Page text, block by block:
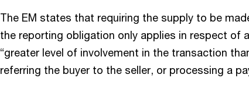
The EM states that requiring the supply to be
the reporting obligation only applies in respect of
“greater level of involvement in the transaction
referring the buyer to the seller, or processing a